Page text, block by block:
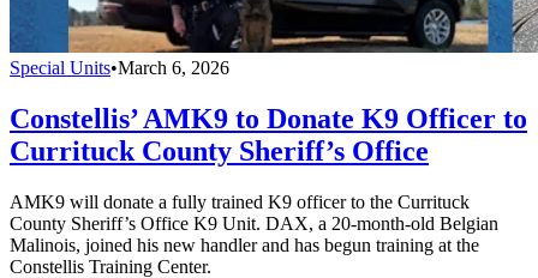
Special Units•March 6, 2026
Constellis’ AMK9 to Donate K9 Officer to
Currituck County Sheriff’s Office
AMK9 will donate a fully trained K9 officer to the Currituck
County Sheriff’s Office K9 Unit. DAX, a 20-month-old Belgian
Malinois, joined his new handler and has begun training at the
Constellis Training Center.